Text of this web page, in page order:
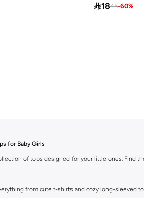
1845-60%
for Baby Girls
of tops designed for your little ones. Find
from cute t-shirts and cozy long-sleeved